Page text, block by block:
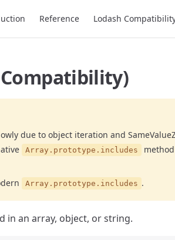
Reference Lodash
due to object iteration and
Array.prototype.includes
Array.prototype.includes .
in an array, object, or string.